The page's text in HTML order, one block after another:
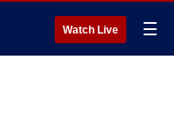
Watch Live ☰